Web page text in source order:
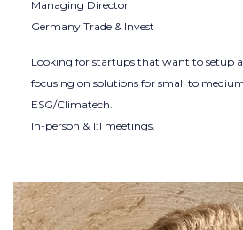
Managing Director
Germany Trade & Invest
Looking for startups that want to setup
focusing on solutions for small to
ESG/Climatech.
In-person & 1:1 meetings.